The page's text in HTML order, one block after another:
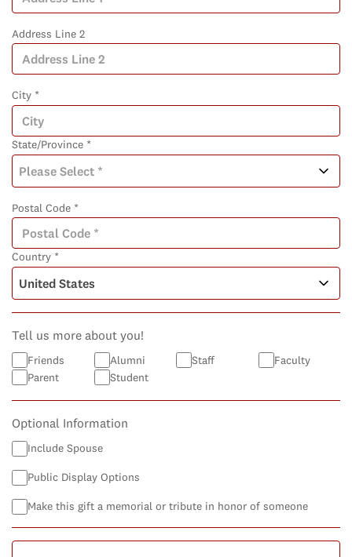
Address Line 2
City *
State/Province *
Postal Code *
Country *
Tell us more about you!
Friends Alumni Staff
Faculty
Parent
Student
Optional Information
Include Spouse
Public Display Options
Make this gift a memorial or tribute in honor of someone